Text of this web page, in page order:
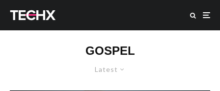
GOSPEL
Latest